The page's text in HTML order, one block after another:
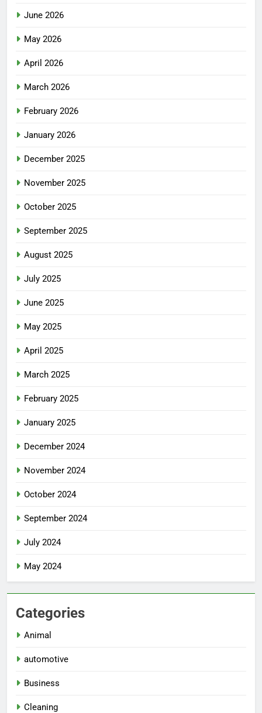
June 2026
May 2026
April 2026
March 2026
February 2026
January 2026
December 2025
November 2025
October 2025
September 2025
August 2025
July 2025
June 2025
May 2025
April 2025
March 2025
February 2025
January 2025
December 2024
November 2024
October 2024
September 2024
July 2024
May 2024
Categories
Animal
automotive
Business
Cleaning